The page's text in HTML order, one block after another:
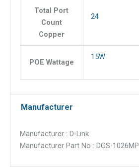
Total Port
Count
Copper
24
POE Wattage
15W
Manufacturer
Manufacturer : D-Link
Manufacturer Part No : DGS-1026MP